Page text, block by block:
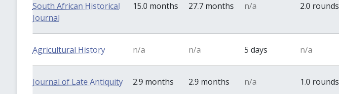
South African Historical
Journal
15.0 months 27.7 months n/a 2.0 rounds
Agricultural History n/a n/a 5 days n/a
Journal of Late Antiquity 2.9 months 2.9 months n/a 1.0 rounds